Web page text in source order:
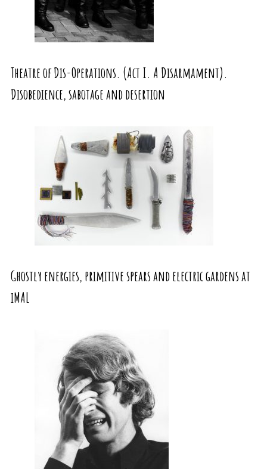
Theatre of Dis-Operations. (Act I. A Disarmament).
Disobedience, sabotage and desertion
Ghostly energies, primitive spears and electric gardens at
iMAL